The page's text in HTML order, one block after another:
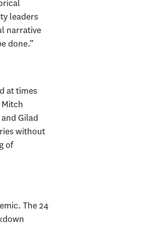
leaders
narrative
done.”
at times
Gilad
without
of
The 24